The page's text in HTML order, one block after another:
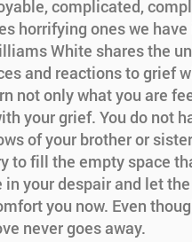
complicated,
horrifying ones we have
White shares the
and reactions to grief
not only what you are
your grief. You do not
of your brother or
to fill the empty space
in your despair and let
you now. Even
never goes away.